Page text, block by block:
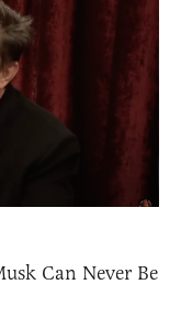
Can Never Be